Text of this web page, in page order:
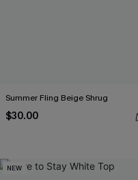
Summer Fling Beige Shrug
$30.00
NEW